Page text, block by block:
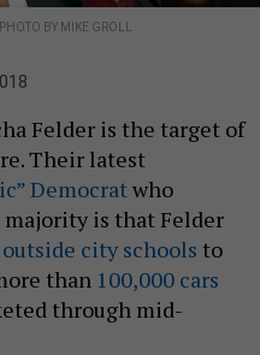
PHOTO BY MIKE GROLL
Felder is the target of
Their latest
Democratwho
majority is that Felder
outside city schools to
than 100,000 cars
through mid-